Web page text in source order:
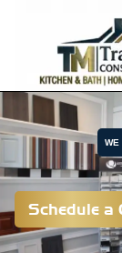
WE
Schedule a